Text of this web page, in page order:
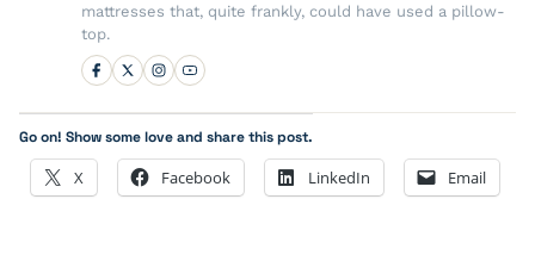
mattresses that, quite frankly, could have used a pillow-
top.
Go on! Show some love and share this post.
X Facebook LinkedIn Email